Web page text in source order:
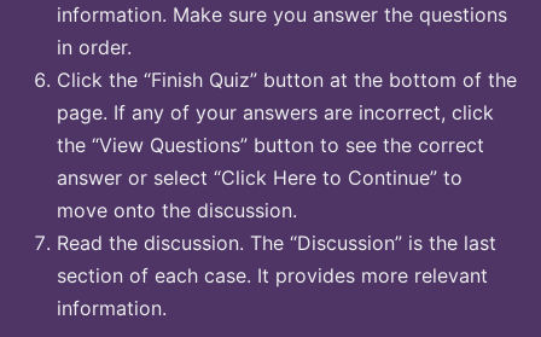
information. Make sure you answer the questions
in order.
Click the “Finish Quiz” button at the bottom of the
page. If any of your answers are incorrect, click
the “View Questions” button to see the correct
answer or select “Click Here to Continue” to
move onto the discussion.
Read the discussion. The “Discussion” is the last
section of each case. It provides more relevant
information.